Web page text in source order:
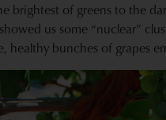
brightest of greens to the
us some “nuclear”
healthy bunches of grapes